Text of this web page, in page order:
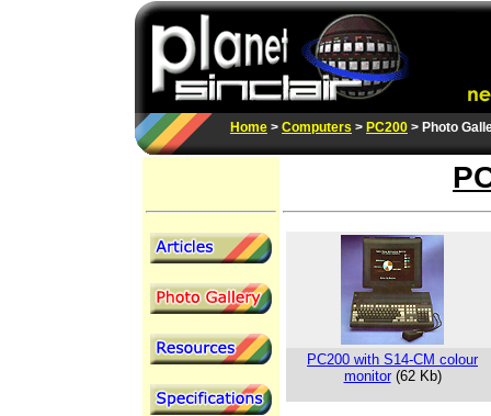
Home > Computers > PC200 > Photo
PC200 with S14-CM colour
monitor(62 Kb)